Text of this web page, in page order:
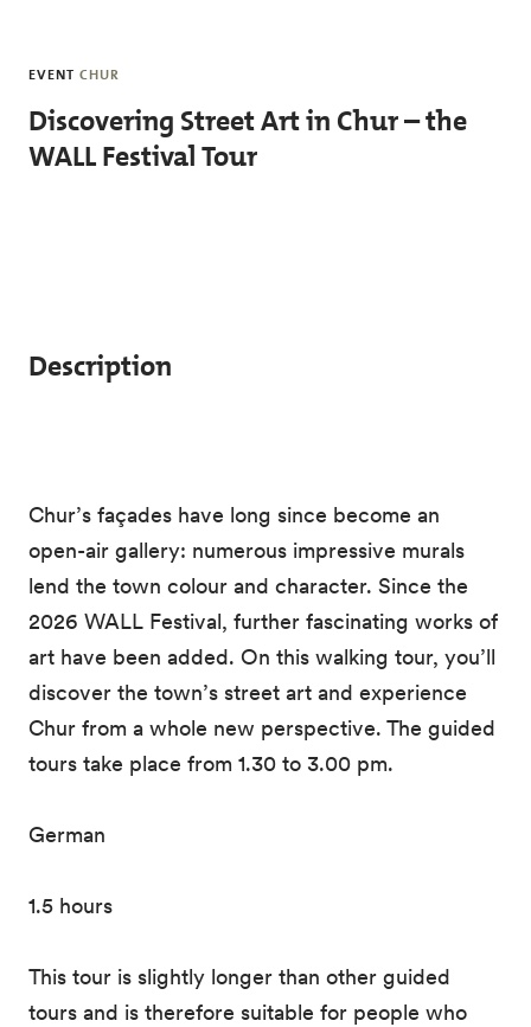
EVENT CHUR
Discovering Street Art in Chur – the
WALL Festival Tour
Description
Chur’s façades have long since become an
open-air gallery: numerous impressive murals
lend the town colour and character. Since the
2026 WALL Festival, further fascinating works of
art have been added. On this walking tour, you’ll
discover the town’s street art and experience
Chur from a whole new perspective. The guided
tours take place from 1.30 to 3.00 pm.
German
1.5 hours
This tour is slightly longer than other guided
tours and is therefore suitable for people who